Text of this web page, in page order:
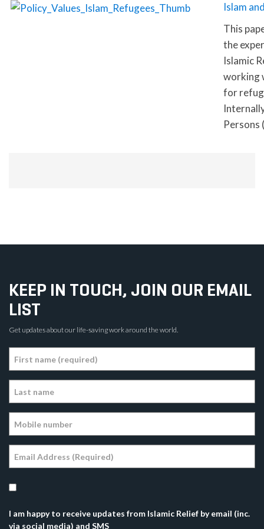
Islam
This
the
Islamic
working
for
Persons
KEEP IN TOUCH, JOIN OUR EMAIL
LIST
Get updates about our life-saving work around the world.
I am happy to receive updates from Islamic Relief by email (inc.
via social media) and SMS